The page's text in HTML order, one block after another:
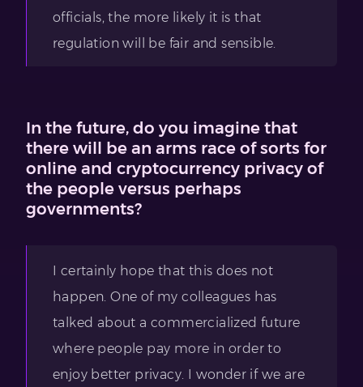
officials, the more likely it is that
regulation will be fair and sensible.
In the future, do you imagine that
there will be an arms race of sorts for
online and cryptocurrency privacy of
the people versus perhaps
governments?
I certainly hope that this does not
happen. One of my colleagues has
talked about a commercialized future
where people pay more in order to
enjoy better privacy. I wonder if we are